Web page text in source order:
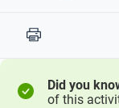
Print
Did you
of this